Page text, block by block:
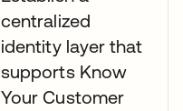
centralized
identity layer that
supports Know
Your Customer